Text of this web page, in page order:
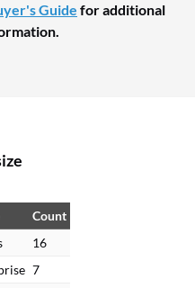
Guide for additional
Count
16
7